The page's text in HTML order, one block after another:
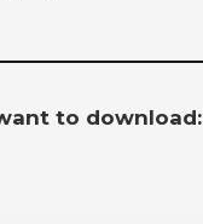
to download: